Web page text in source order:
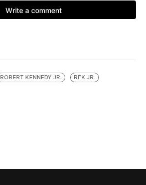
ROBERT KENNEDY JR.
RFK JR.